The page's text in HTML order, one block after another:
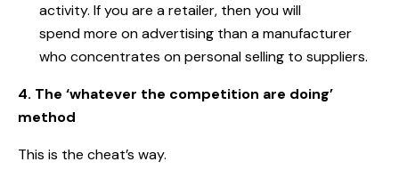
activity. If you are a retailer, then you will
spendmore on advertising than a manufacturer
who concentrates on personal selling to suppliers.
4. The ‘whatever the competition are doing’
method
This is the cheat’s way.